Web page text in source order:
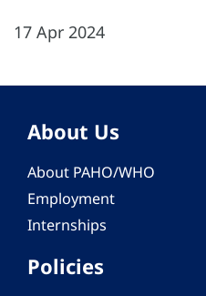
17 Apr 2024
About Us
About PAHO/WHO
Employment
Internships
Policies